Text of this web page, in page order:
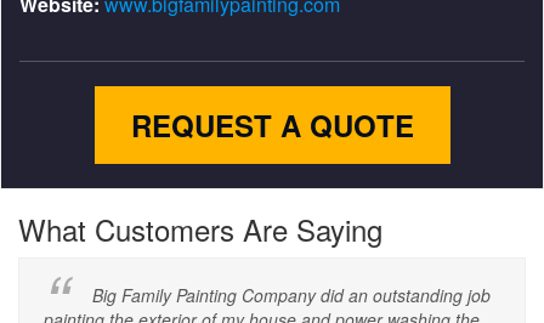
REQUEST A QUOTE
What Customers Are Saying
Big Family Painting Company did an outstanding job